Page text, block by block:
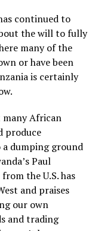
continued to
the will to fully
many of the
or have been
is certainly
African
produce
dumping ground
Paul
the U.S. has
and praises
our own
and trading